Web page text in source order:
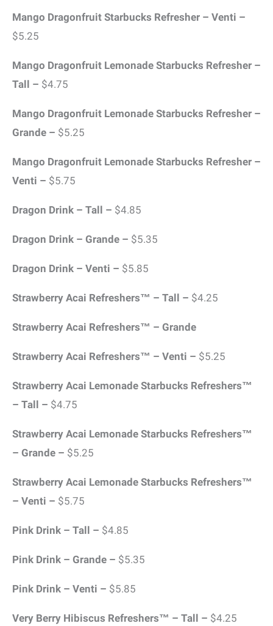
Mango Dragonfruit Starbucks Refresher – Venti –
$5.25
Mango Dragonfruit Lemonade Starbucks Refresher –
Tall – $4.75
Mango Dragonfruit Lemonade Starbucks Refresher –
Grande – $5.25
Mango Dragonfruit Lemonade Starbucks Refresher –
Venti – $5.75
Dragon Drink – Tall – $4.85
Dragon Drink – Grande – $5.35
Dragon Drink – Venti – $5.85
Strawberry Acai Refreshers™ – Tall – $4.25
Strawberry Acai Refreshers™ – Grande
Strawberry Acai Refreshers™ – Venti – $5.25
Strawberry Acai Lemonade Starbucks Refreshers™
– Tall – $4.75
Strawberry Acai Lemonade Starbucks Refreshers™
– Grande – $5.25
Strawberry Acai Lemonade Starbucks Refreshers™
– Venti – $5.75
Pink Drink – Tall – $4.85
Pink Drink – Grande – $5.35
Pink Drink – Venti – $5.85
Very Berry Hibiscus Refreshers™ – Tall – $4.25